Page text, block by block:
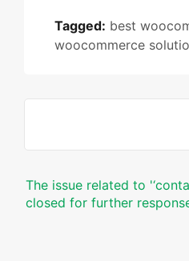
Tagged: best
woocommerce
The issue related to
closed for further